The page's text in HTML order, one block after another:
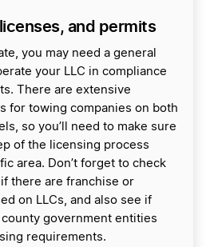
and permits
you may need a general
your LLC in compliance
There are extensive
for towing companies on both
so you’ll need to make sure
of the licensing process
area. Don’t forget to check
there are franchise or
on LLCs, and also see if
government entities
requirements.